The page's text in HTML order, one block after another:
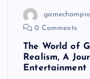
0 Comments
The World of
Realism, A
Entertainment